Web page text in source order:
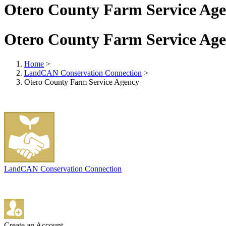
Otero County Farm Service
Otero County Farm Service
Home >
LandCAN Conservation Connection >
Otero County Farm Service Agency
LandCAN Conservation Connection